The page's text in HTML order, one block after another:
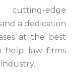
edge
a dedication
at the best
help law firms